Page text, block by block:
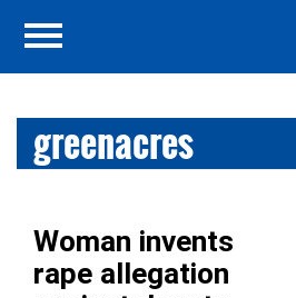
greenacres
Woman invents
rape allegation